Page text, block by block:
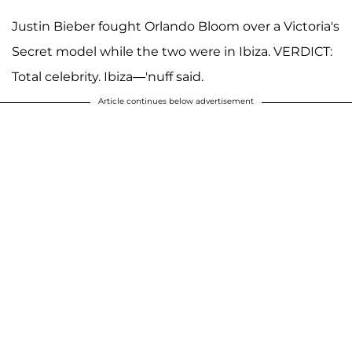
Justin Bieber fought Orlando Bloom over a Victoria's
Secret model while the two were in Ibiza. VERDICT:
Total celebrity. Ibiza—'nuff said.
Article continues below advertisement